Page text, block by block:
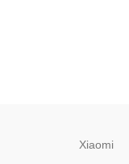
Xiaomi